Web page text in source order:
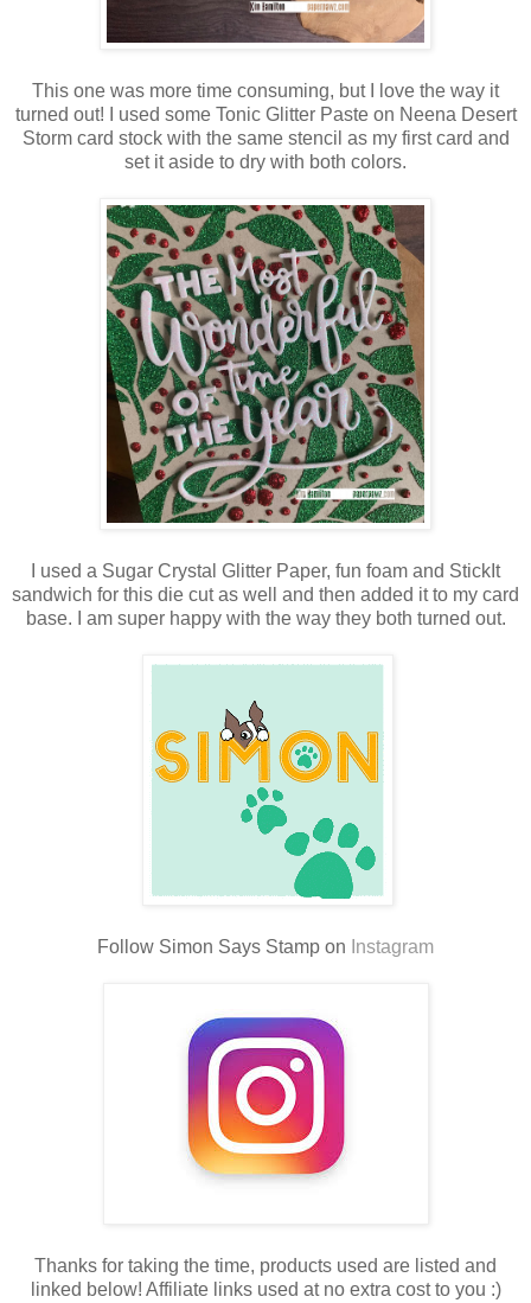
This one was more time consuming, but I love the way it
turned out! I used some Tonic Glitter Paste on Neena Desert
Storm card stock with the same stencil as my first card and
set it aside to dry with both colors.
I used a Sugar Crystal Glitter Paper, fun foam and StickIt
sandwich for this die cut as well and then added it to my card
base. I am super happy with the way they both turned out.
Follow Simon Says Stamp on Instagram
Thanks for taking the time, products used are listed and
linked below! Affiliate links used at no extra cost to you :)